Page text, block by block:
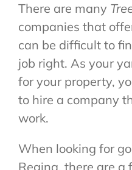
There are many
companies that
can be difficult to
job right. As your
for your property,
to hire a company
work.
When looking for
Regina, there are